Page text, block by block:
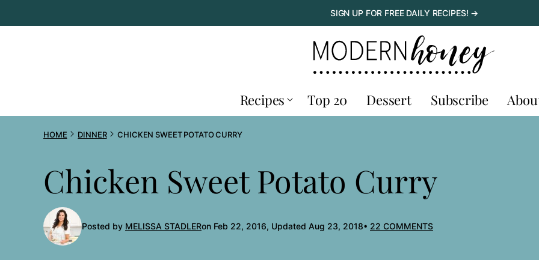
to
SIGN UP FOR FREE DAILY RECIPES! →
Recipes Top 20 Dessert Subscribe
HOME DINNER CHICKEN SWEET POTATO CURRY
Chicken Sweet Potato Curry
Posted by MELISSA STADLERon Feb 22, 2016, Updated Aug 23, 2018 22 COMMENTS